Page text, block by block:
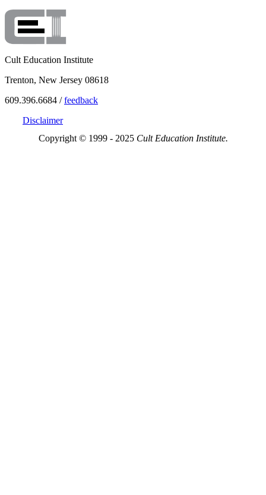
Cult Education Institute
Trenton, New Jersey 08618
609.396.6684 /feedback
Disclaimer
Copyright © 1999 - 2025 Cult Education Institute.